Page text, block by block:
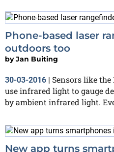
Phone-based laser
outdoors too
byJan Buiting
30-03-2016 | Sensors like
use infrared light to gauge
by ambient infrared light.
New app turns